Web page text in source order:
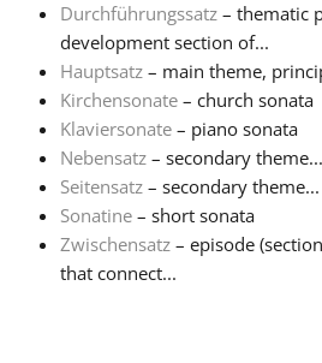
Tiếng Việt
Türkçe
Українська
简体中文
Durchführungssatz – thematic
development section of...
Hauptsatz – main theme,
Kirchensonate – church sonata
Klaviersonate – piano sonata
Nebensatz – secondary theme...
Seitensatz – secondary theme...
Sonatine – short sonata
Zwischensatz – episode
that connect...